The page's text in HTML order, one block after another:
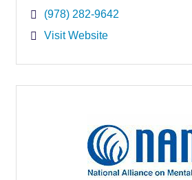
(978) 282-9642
Visit Website